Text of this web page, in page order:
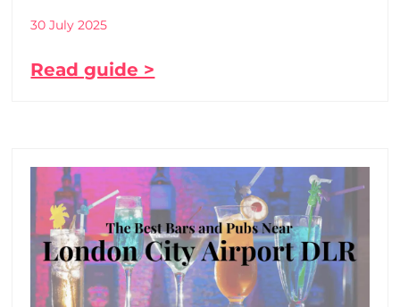
30 July 2025
Read guide >